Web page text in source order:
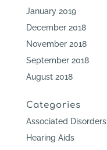
January 2019
December 2018
November 2018
September 2018
August 2018
Categories
Associated Disorders
Hearing Aids